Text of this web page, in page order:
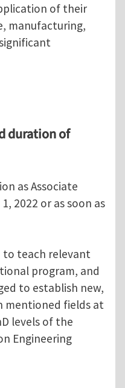
of their
manufacturing,
duration of
as Associate
2022 or as soon as
to teach relevant
program, and
to establish new,
mentioned fields at
levels of the
Engineering